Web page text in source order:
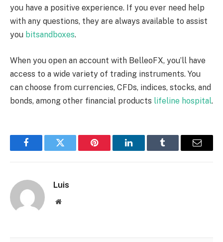
you have a positive experience. If you ever need help
with any questions, they are always available to assist
you bitsandboxes.
When you open an account with BelleoFX, you’ll have
access to a wide variety of trading instruments. You
can choose from currencies, CFDs, indices, stocks, and
bonds, among other financial products lifeline hospital.
FacebookTwitter Pinterest LinkedInTumblr Email
Luis
Website